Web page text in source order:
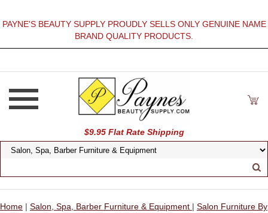
PAYNE'S BEAUTY SUPPLY PROUDLY SELLS ONLY GENUINE NAME
BRAND QUALITY PRODUCTS.
$9.95 Flat Rate Shipping
Home | Salon, Spa, Barber Furniture & Equipment | Salon Furniture By